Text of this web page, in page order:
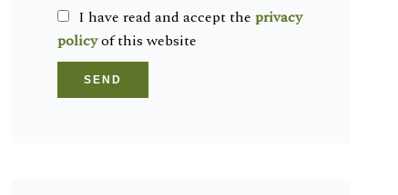
I have read and accept the privacy
policyof this website
SEND